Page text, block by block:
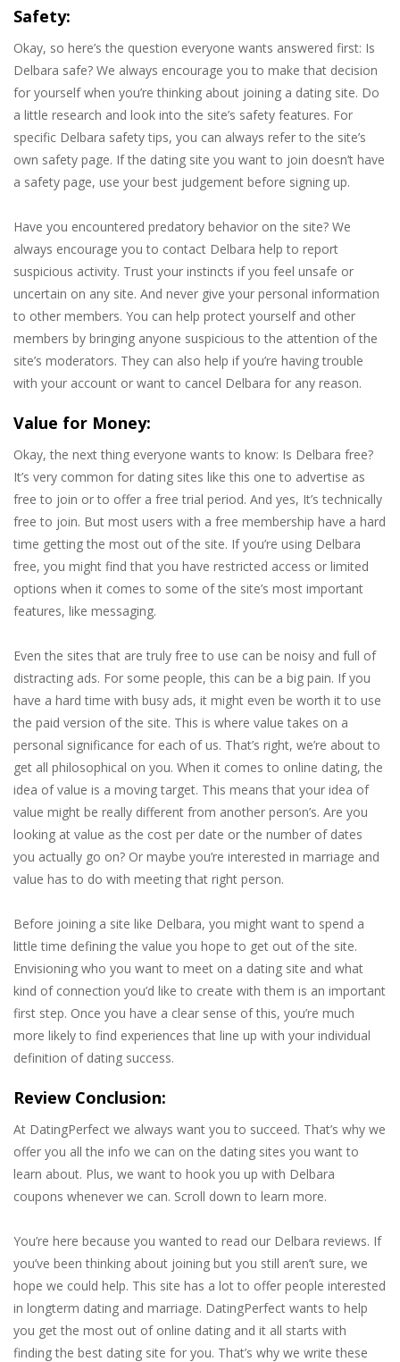
Safety:
Okay, so here’s the question everyone wants answered first: Is
Delbara safe? We always encourage you to make that decision
for yourself when you’re thinking about joining a dating site. Do
a little research and look into the site’s safety features. For
specific Delbara safety tips, you can always refer to the site’s
own safety page. If the dating site you want to join doesn’t have
a safety page, use your best judgement before signing up.
Have you encountered predatory behavior on the site? We
always encourage you to contact Delbara help to report
suspicious activity. Trust your instincts if you feel unsafe or
uncertain on any site. And never give your personal information
to other members. You can help protect yourself and other
members by bringing anyone suspicious to the attention of the
site’s moderators. They can also help if you’re having trouble
with your account or want to cancel Delbara for any reason.
Value for Money:
Okay, the next thing everyone wants to know: Is Delbara free?
It’s very common for dating sites like this one to advertise as
free to join or to offer a free trial period. And yes, It’s technically
free to join. But most users with a free membership have a hard
time getting the most out of the site. If you’re using Delbara
free, you might find that you have restricted access or limited
options when it comes to some of the site’s most important
features, like messaging.
Even the sites that are truly free to use can be noisy and full of
distracting ads. For some people, this can be a big pain. If you
have a hard time with busy ads, it might even be worth it to use
the paid version of the site. This is where value takes on a
personal significance for each of us. That’s right, we’re about to
get all philosophical on you. When it comes to online dating, the
idea of value is a moving target. This means that your idea of
value might be really different from another person’s. Are you
looking at value as the cost per date or the number of dates
you actually go on? Or maybe you’re interested in marriage and
value has to do with meeting that right person.
Before joining a site like Delbara, you might want to spend a
little time defining the value you hope to get out of the site.
Envisioning who you want to meet on a dating site and what
kind of connection you’d like to create with them is an important
first step. Once you have a clear sense of this, you’re much
more likely to find experiences that line up with your individual
definition of dating success.
Review Conclusion:
At DatingPerfect we always want you to succeed. That’s why we
offer you all the info we can on the dating sites you want to
learn about. Plus, we want to hook you up with Delbara
coupons whenever we can. Scroll down to learn more.
You’re here because you wanted to read our Delbara reviews. If
you’ve been thinking about joining but you still aren’t sure, we
hope we could help. This site has a lot to offer people interested
in longterm dating and marriage. DatingPerfect wants to help
you get the most out of online dating and it all starts with
finding the best dating site for you. That’s why we write these